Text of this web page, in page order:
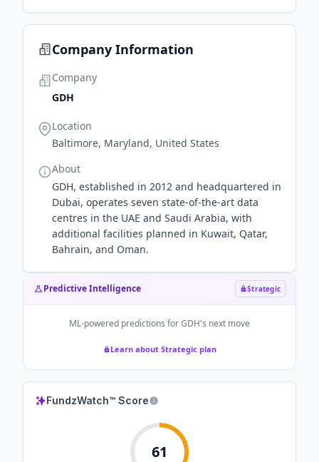
Company Information
Company
GDH
Location
Baltimore, Maryland, United States
About
GDH, established in 2012 and headquartered in
Dubai, operates seven state-of-the-art data
centres in the UAE and Saudi Arabia, with
additional facilities planned in Kuwait, Qatar,
Bahrain, and Oman.
Predictive Intelligence Strategic
ML-powered predictions forGDH's next move
Learn about Strategic plan
FundzWatch™ Score
61